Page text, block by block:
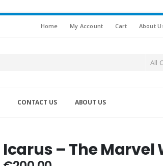
Home My Account Cart About
All
CONTACT US ABOUT US
Icarus – The Marvel